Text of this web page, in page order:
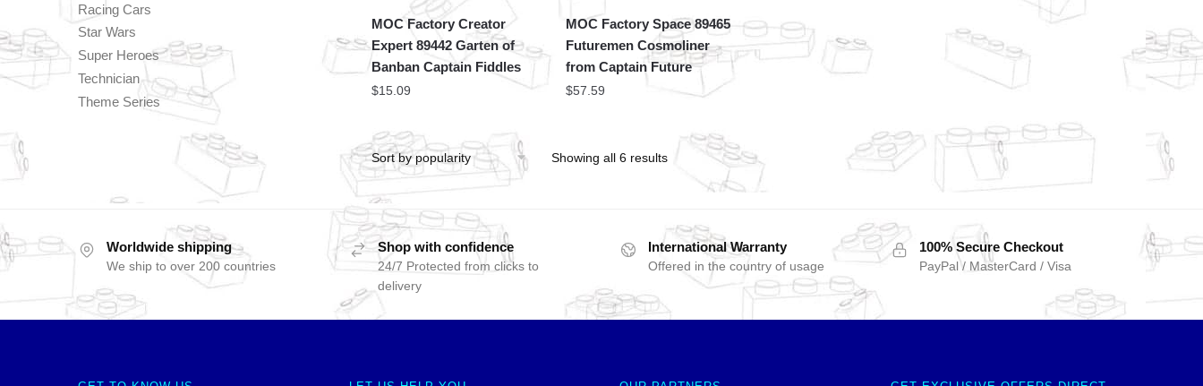
MOC Factory Creator
Expert 89442 Garten of
Banban Captain Fiddles
$15.09
MOC Factory Space 89465
Futuremen Cosmoliner
from Captain Future
$57.59
Showing all 6 results
Racing Cars
Star Wars
Super Heroes
Technician
Theme Series
Worldwide shipping
We ship to over 200 countries
Shop with confidence
24/7 Protected from clicks to
delivery
International Warranty
Offered in the country of usage
100% Secure Checkout
PayPal / MasterCard / Visa